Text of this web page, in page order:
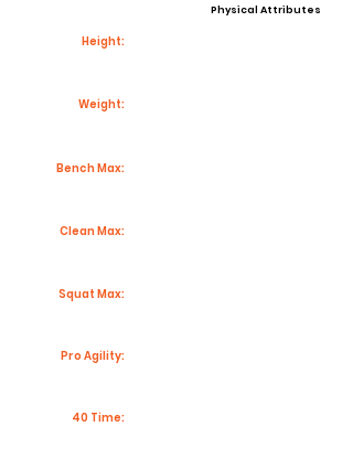
Physical Attributes
Height:
Weight:
Bench Max:
Clean Max:
Squat Max:
Pro Agility:
40 Time: